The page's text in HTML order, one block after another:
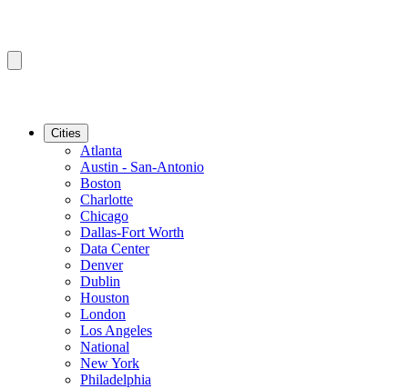
Cities
Atlanta
Austin - San-Antonio
Boston
Charlotte
Chicago
Dallas-Fort Worth
Data Center
Denver
Dublin
Houston
London
Los Angeles
National
New York
Philadelphia